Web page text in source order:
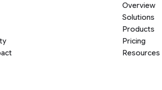
Overview
Solutions
Products
Pricing
Resources